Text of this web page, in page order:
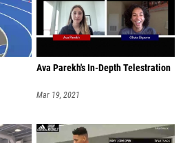
Ava Parekh's In-Depth Telestration
Mar 19, 2021